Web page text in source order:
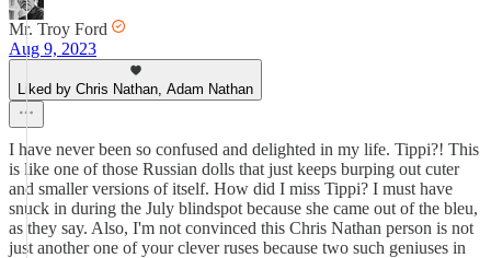
Mr. Troy Ford
Aug 9, 2023
Liked by Chris Nathan, Adam Nathan
I have never been so confused and delighted in my life. Tippi?! This
is like one of those Russian dolls that just keeps burping out cuter
and smaller versions of itself. How did I miss Tippi? I must have
snuck in during the July blindspot because she came out of the bleu,
as they say. Also, I'm not convinced this Chris Nathan person is not
just another one of your clever ruses because two such geniuses in